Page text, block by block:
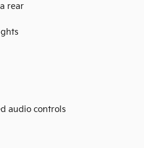
rear
audio controls